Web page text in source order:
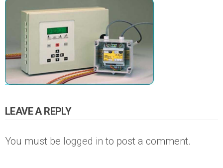
LEAVE A REPLY
You must be logged in to post a comment.